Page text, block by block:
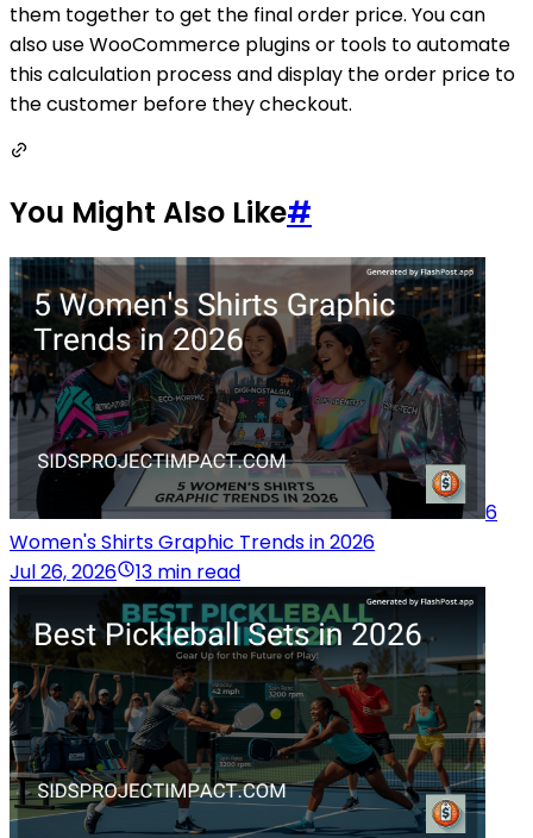
them together to get the final order price. You can
also use WooCommerce plugins or tools to automate
this calculation process and display the order price to
the customer before they checkout.
You Might Also Like#
6
Women's Shirts Graphic Trends in 2026
Jul 26, 2026
13 min read